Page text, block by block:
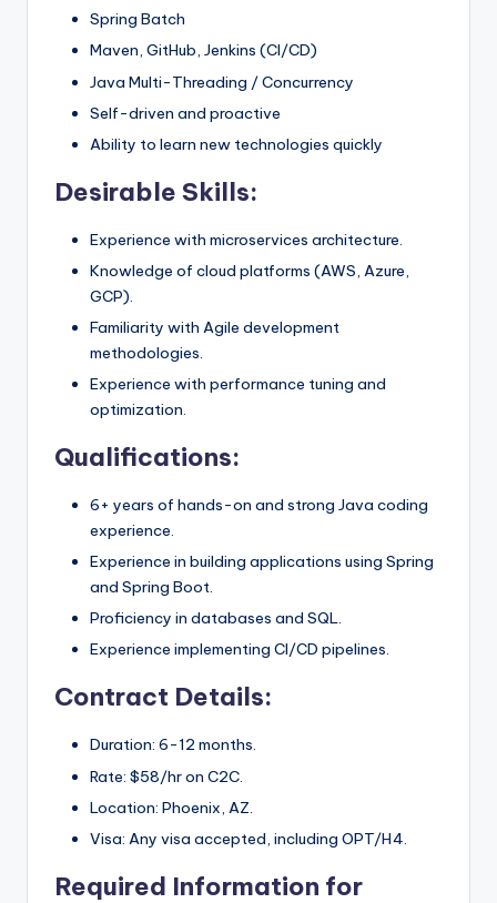
Spring Batch
Maven, GitHub, Jenkins (CI/CD)
Java Multi-Threading / Concurrency
Self-driven and proactive
Ability to learn new technologies quickly
Desirable Skills:
Experience with microservices architecture.
Knowledge of cloud platforms (AWS, Azure,
GCP).
Familiarity with Agile development
methodologies.
Experience with performance tuning and
optimization.
Qualifications:
6+ years of hands-on and strong Java coding
experience.
Experience in building applications using Spring
and Spring Boot.
Proficiency in databases and SQL.
Experience implementing CI/CD pipelines.
Contract Details:
Duration: 6-12 months.
Rate: $58/hr on C2C.
Location: Phoenix, AZ.
Visa: Any visa accepted, including OPT/H4.
Required Information for